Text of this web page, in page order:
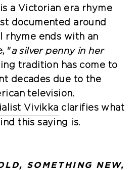
a Victorian era rhyme
documented around
rhyme ends with an
"a silver penny in her
tradition has come to
decades due to the
television.
Vivikka clarifies what
this saying is.
SOMETHING NEW,